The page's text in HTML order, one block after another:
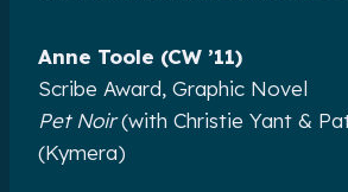
Anne Toole (CW ’11)
Scribe Award, Graphic Novel
Pet Noir(with Christie Yant &
(Kymera)